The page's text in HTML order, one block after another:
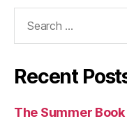
Recent
The Summer Book